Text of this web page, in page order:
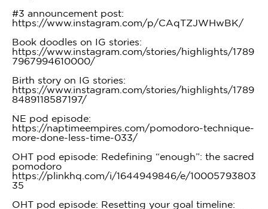
#3 announcement post:
https://www.instagram.com/p/CAqTZJWHwBK/
Book doodles on IG stories:
https://www.instagram.com/stories/highlights/1789
7967994610000/
Birth story on IG stories:
https://www.instagram.com/stories/highlights/1789
8489118587197/
NE pod episode:
https://naptimeempires.com/pomodoro-technique-
more-done-less-time-033/
OHT pod episode: Redefining “enough”: the sacred
pomodoro
https://plinkhq.com/i/1644949846/e/10005793803
35
OHT pod episode: Resetting your goal timeline: